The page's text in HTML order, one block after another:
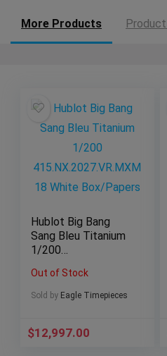
More Products
Hublot Big Bang
Sang Bleu Titanium
1/200
M18 White
Box/Papers
Out of Stock
Sold by Eagle Timepieces
$12,997.00